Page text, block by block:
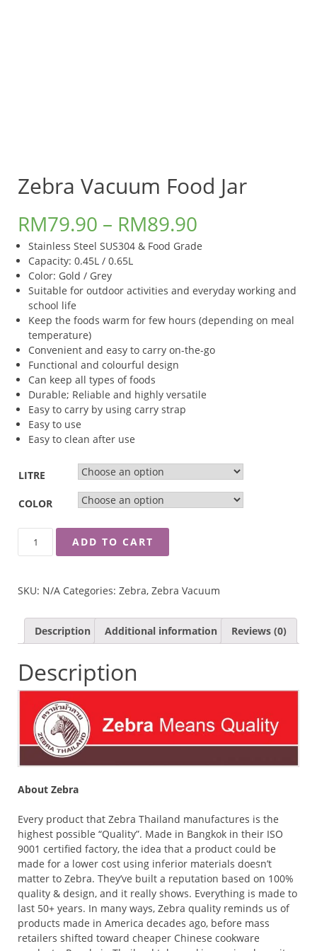
Zebra Vacuum Food Jar
RM79.90 – RM89.90
Stainless Steel SUS304 & Food Grade
Capacity: 0.45L / 0.65L
Color: Gold / Grey
Suitable for outdoor activities and everyday working and
school life
Keep the foods warm for few hours (depending on meal
temperature)
Convenient and easy to carry on-the-go
Functional and colourful design
Can keep all types of foods
Durable; Reliable and highly versatile
Easy to carry by using carry strap
Easy to use
Easy to clean after use
LITRE
COLOR
VACUUM
QUANTITY
ADD TO CART
SKU: N/A Categories: Zebra, Zebra Vacuum
Description Additional information Reviews (0)
Description
About Zebra
Every product that Zebra Thailand manufactures is the
highest possible “Quality”. Made in Bangkok in their ISO
9001 certified factory, the idea that a product could be
made for a lower cost using inferior materials doesn’t
matter to Zebra. They’ve built a reputation based on 100%
quality & design, and it really shows. Everything is made to
last 50+ years. In many ways, Zebra quality reminds us of
products made in America decades ago, before mass
retailers shifted toward cheaper Chinese cookware